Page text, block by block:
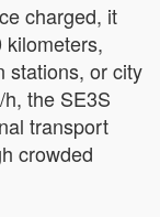
charged, it
stations, or city
the SE3S
transport
crowded